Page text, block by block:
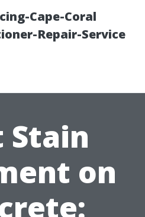
Cape-Coral
Repair-Service
Stain
on